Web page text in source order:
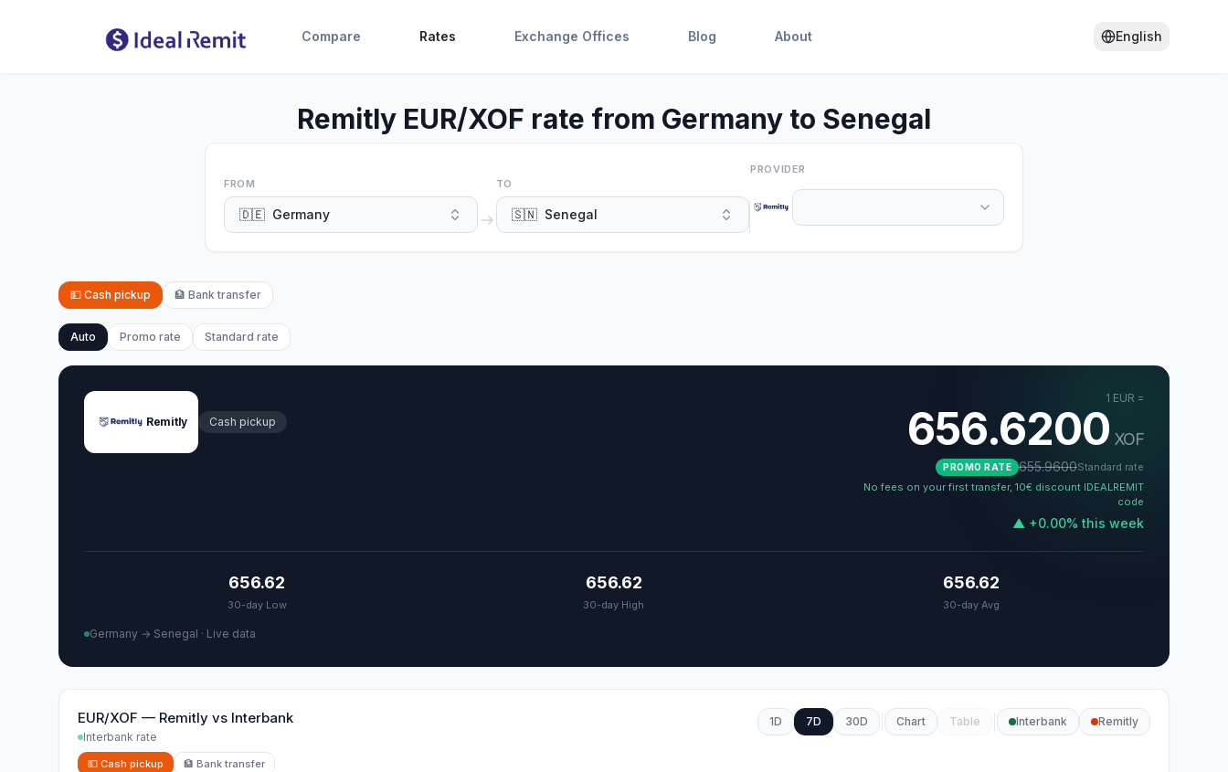
Compare Rates Exchange Offices Blog About English
Remitly EUR/XOF rate from Germany to Senegal
FROM
🇩🇪 Germany
TO
🇸🇳 Senegal
PROVIDER
💵 Cash pickup 🏦 Bank transfer
Auto Promo rate Standard rate
Remitly Cash pickup
1 EUR =
656.6200 XOF
PROMO RATE 655.9600Standard rate
No fees on your first transfer, 10€ discount IDEALREMIT
code
▲ +0.00% this week
656.62
30-day Low
656.62
30-day High
656.62
30-day Avg
Germany → Senegal · Live data
EUR/XOF — Remitly vs Interbank
Interbank rate
💵 Cash pickup 🏦 Bank transfer
1D 7D 30D Chart Table Interbank Remitly